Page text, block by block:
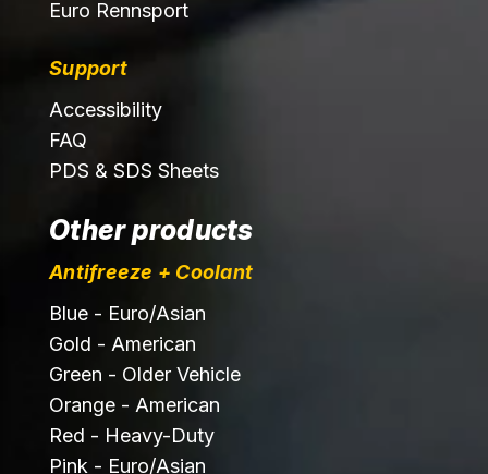
Euro Rennsport
Support
Accessibility
FAQ
PDS & SDS Sheets
Other products
Antifreeze + Coolant
Blue - Euro/Asian
Gold - American
Green - Older Vehicle
Orange - American
Red - Heavy-Duty
Pink - Euro/Asian